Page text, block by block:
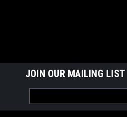
JOIN OUR MAILING LIST
Address